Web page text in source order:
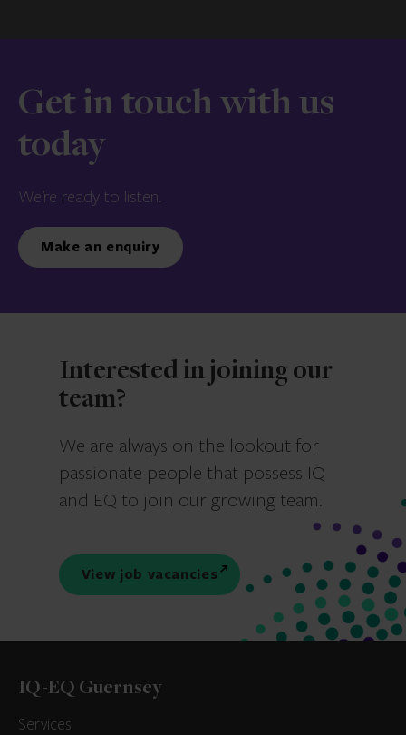
Get in touch with us
today
We’re ready to listen.
Make an enquiry
Interested in joining our
team?
We are always on the lookout for
passionate people that possess IQ
and EQ to join our growing team.
View job vacancies
IQ-EQ Guernsey
Services